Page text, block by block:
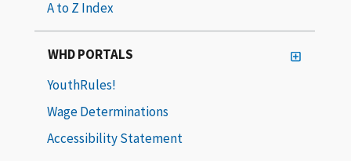
A to Z Index
WHD PORTALS
YouthRules!
Wage Determinations
Accessibility Statement